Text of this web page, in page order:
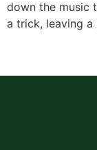
down the music
a trick, leaving